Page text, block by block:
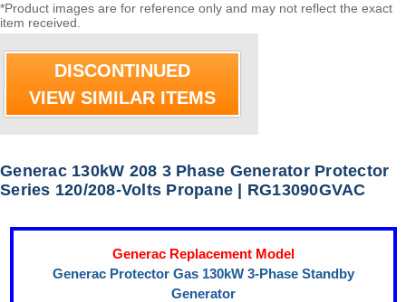
*Product images are for reference only and may not reflect the exact
item received.
DISCONTINUED
VIEW SIMILAR ITEMS
Generac 130kW 208 3 Phase Generator Protector
Series 120/208-Volts Propane | RG13090GVAC
Generac Replacement Model
Generac Protector Gas 130kW 3-Phase Standby
Generator